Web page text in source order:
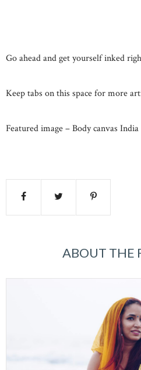
Go ahead and get yourself inked
Keep tabs on this space for more
Featured image – Body canvas India
ABOUT THE